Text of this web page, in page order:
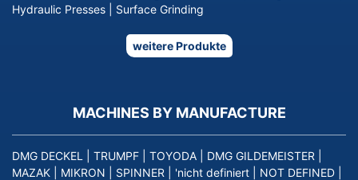
Hydraulic Presses
Surface Grinding
weitere Produkte
MACHINES BY MANUFACTURE
DMG DECKEL TRUMPF TOYODA DMG GILDEMEISTER
MAZAK
MIKRON SPINNER 'nicht definiert NOT DEFINED